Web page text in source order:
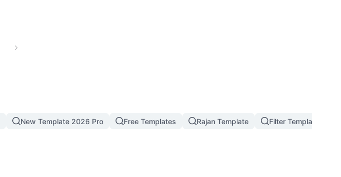
New Template 2026 Pro Free Templates Rajan Template Filter Template